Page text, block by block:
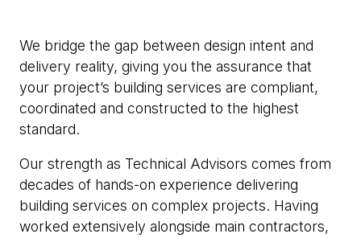
We bridge the gap between design intent and
delivery reality, giving you the assurance that
your project’s building services are compliant,
coordinated and constructed to the highest
standard.
Our strength as Technical Advisors comes from
decades of hands-on experience delivering
building services on complex projects. Having
worked extensively alongside main contractors,